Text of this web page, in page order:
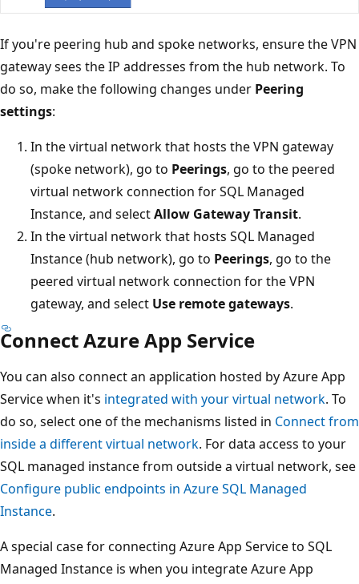
If you're peering hub and spoke networks, ensure the VPN
gateway sees the IP addresses from the hub network. To
do so, make the following changes under Peering
settings:
In the virtual network that hosts the VPN gateway
(spoke network), go to Peerings, go to the peered
virtual network connection for SQL Managed
Instance, and selectAllow Gateway Transit.
In the virtual network that hosts SQL Managed
Instance (hub network), go to Peerings, go to the
peered virtual network connection for the VPN
gateway, and select Use remote gateways.
Connect Azure App Service
You can also connect an application hosted by Azure App
Service when it's integrated with your virtual network. To
do so, select one of the mechanisms listed in Connect from
inside a different virtual network. For data access to your
SQL managed instance from outside a virtual network, see
Configure public endpoints in Azure SQL Managed
Instance.
A special case for connecting Azure App Service to SQL
Managed Instance is when you integrate Azure App